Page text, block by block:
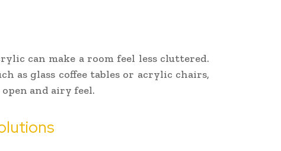
can make a room feel less cluttered.
as glass coffee tables or acrylic chairs,
and airy feel.